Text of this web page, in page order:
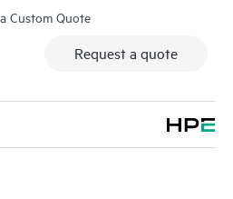
security of their products.
data, asset management, self-
performance optimization from
Custom Quote
Request a quote